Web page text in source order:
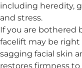
including heredity,
and stress.
If you are bothered
facelift may be right
sagging facial skin
restores firmness